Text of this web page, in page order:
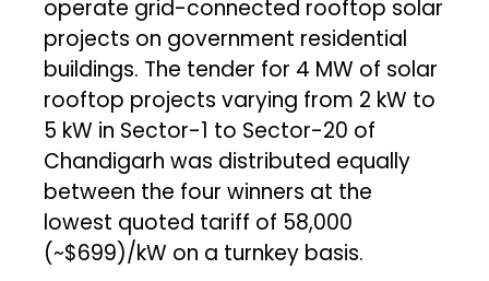
operate grid-connected rooftop solar
projects on government residential
buildings. The tender for 4 MW of solar
rooftop projects varying from 2 kW to
5 kW in Sector-1 to Sector-20 of
Chandigarh was distributed equally
between the four winners at the
lowest quoted tariff of ₹58,000
(~$699)/kW on a turnkey basis.